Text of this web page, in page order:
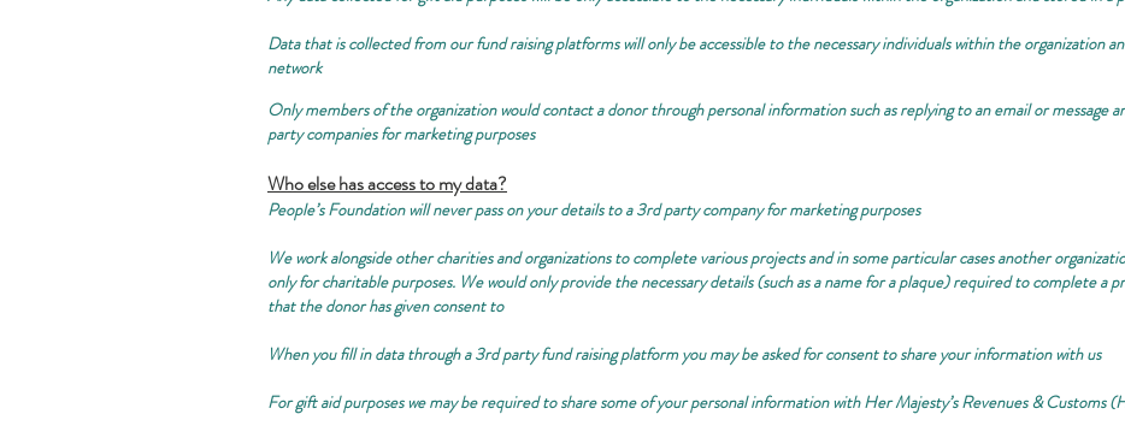
Data that is collected from our fund raising platforms will only be accessible to the necessary individuals within the organization
network
Only members of the organization would contact a donor through personal information such as replying to an email or message
party companies for marketing purposes
Who else has access to my data?
People’s Foundation will never pass on your details to a 3rd party company for marketing purposes
We work alongside other charities and organizations to complete various projects and in some particular cases another
only for charitable purposes. We would only provide the necessary details (such as a name for a plaque) required to complete a
that the donor has given consent to
When you fill in data through a 3rd party fund raising platform you may be asked for consent to share your information with us
For gift aid purposes we may be required to share some of your personal information with Her Majesty’s Revenues & Customs